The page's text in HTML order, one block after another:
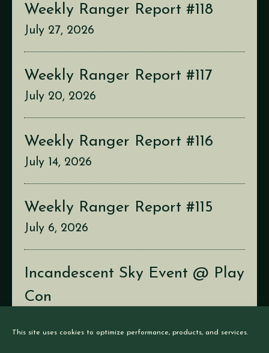
This site uses cookies to optimize performance, products, and services.
Weekly Ranger Report #118
July 27, 2026
Weekly Ranger Report #117
July 20, 2026
Weekly Ranger Report #116
July 14, 2026
Weekly Ranger Report #115
July 6, 2026
Incandescent Sky Event @ Play
Con